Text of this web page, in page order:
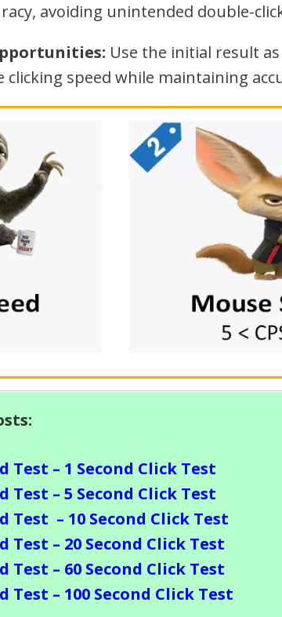
avoiding unintended double-
Use the initial result
clicking speed while maintaining
Test – 1 Second Click Test
Test – 5 Second Click Test
Test – 10 Second Click Test
Test – 20 Second Click Test
Test – 60 Second Click Test
Test – 100 Second Click Test